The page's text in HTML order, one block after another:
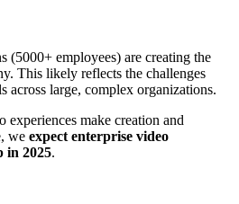
(5000+ employees) are creating the
This likely reflects the challenges
across large, complex organizations.
experiences make creation and
we expect enterprise video
in 2025.